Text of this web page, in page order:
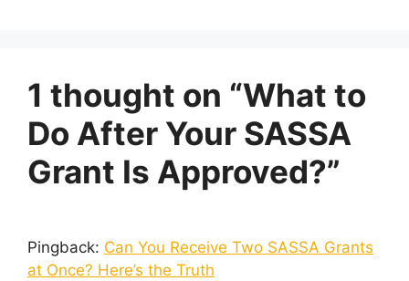
1 thought on “What to
Do After Your SASSA
Grant Is Approved?”
Pingback: Can You Receive Two SASSA Grants
at Once? Here’s the Truth